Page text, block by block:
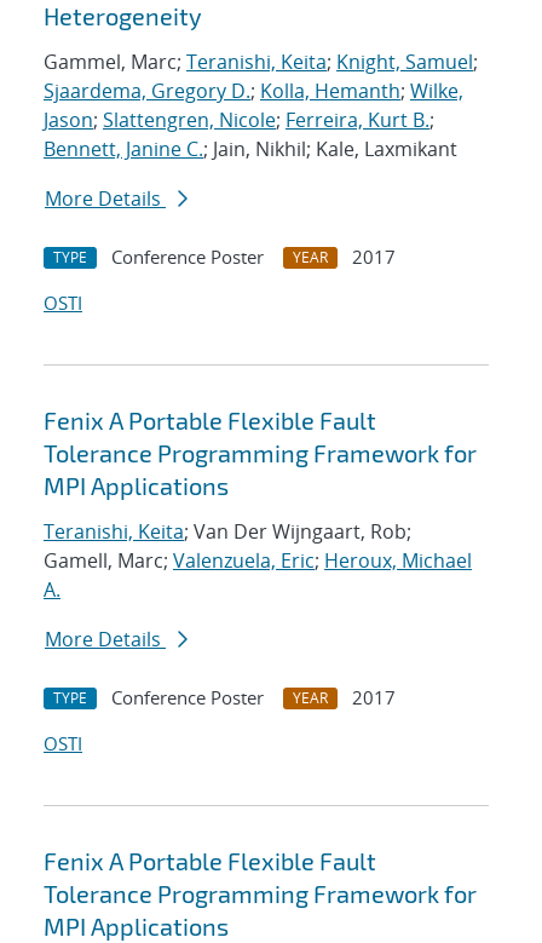
Heterogeneity
Gammel, Marc; Teranishi, Keita; Knight, Samuel;
Sjaardema, Gregory D.; Kolla, Hemanth; Wilke,
Jason; Slattengren, Nicole; Ferreira, Kurt B.;
Bennett, Janine C.; Jain, Nikhil; Kale, Laxmikant
More Details
TYPE Conference Poster YEAR
2017
OSTI
Fenix A Portable Flexible Fault
Tolerance Programming Framework for
MPI Applications
Teranishi, Keita; Van Der Wijngaart, Rob;
Gamell, Marc; Valenzuela, Eric; Heroux, Michael
A.
More Details
TYPE Conference Poster YEAR
2017
OSTI
Fenix A Portable Flexible Fault
Tolerance Programming Framework for
MPI Applications